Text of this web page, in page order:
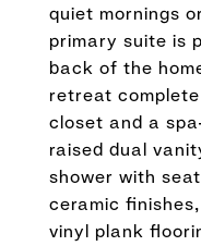
quiet mornings
primary suite is
back of the
retreat
closet and a
raised dual
shower with
ceramic
vinyl plank